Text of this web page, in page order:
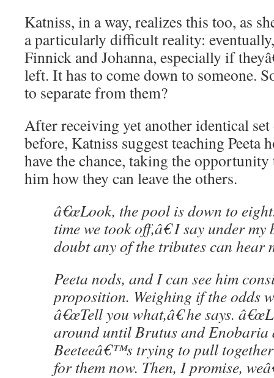
Katniss, in a way, realizes this too, as
a particularly difficult reality:
Finnick and Johanna, especially if
left. It has to come down to someone.
to separate from them?
After receiving yet another identical
before, Katniss suggest teaching Peeta
have the chance, taking the
him how they can leave the others.
â€œLook, the pool is down to
time we took off,â€ I say under
doubt any of the tributes can hear
Peeta nods, and I can see him
proposition. Weighing if the odds
â€œTell you what,â€ he says.
around until Brutus and Enobaria
Beeteeâ€™s trying to pull
for them now. Then, I promise,